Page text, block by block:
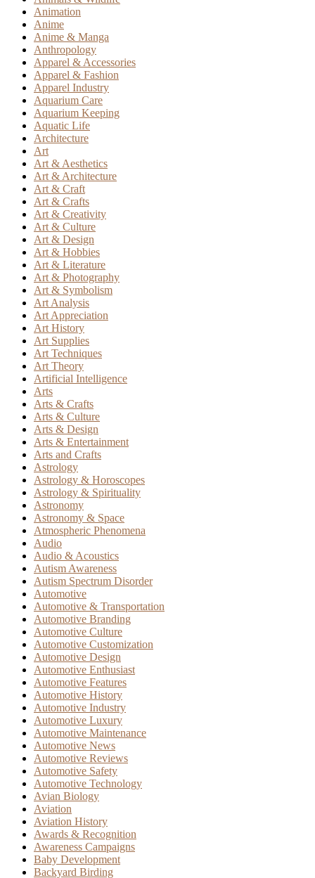
Animation
Anime
Anime & Manga
Anthropology
Apparel & Accessories
Apparel & Fashion
Apparel Industry
Aquarium Care
Aquarium Keeping
Aquatic Life
Architecture
Art
Art & Aesthetics
Art & Architecture
Art & Craft
Art & Crafts
Art & Creativity
Art & Culture
Art & Design
Art & Hobbies
Art & Literature
Art & Photography
Art & Symbolism
Art Analysis
Art Appreciation
Art History
Art Supplies
Art Techniques
Art Theory
Artificial Intelligence
Arts
Arts & Crafts
Arts & Culture
Arts & Design
Arts & Entertainment
Arts and Crafts
Astrology
Astrology & Horoscopes
Astrology & Spirituality
Astronomy
Astronomy & Space
Atmospheric Phenomena
Audio
Audio & Acoustics
Autism Awareness
Autism Spectrum Disorder
Automotive
Automotive & Transportation
Automotive Branding
Automotive Culture
Automotive Customization
Automotive Design
Automotive Enthusiast
Automotive Features
Automotive History
Automotive Industry
Automotive Luxury
Automotive Maintenance
Automotive News
Automotive Reviews
Automotive Safety
Automotive Technology
Avian Biology
Aviation
Aviation History
Awards & Recognition
Awareness Campaigns
Baby Development
Backyard Birding